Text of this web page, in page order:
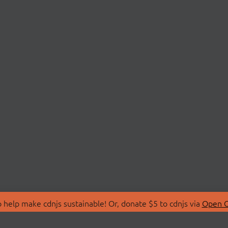
make cdnjs sustainable! Or, donate $5 to cdnjs via Open